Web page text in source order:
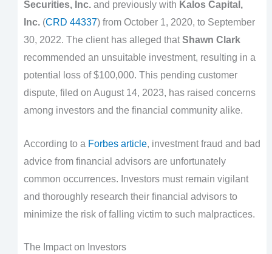
Securities, Inc.and previously with Kalos Capital,
Inc.(CRD 44337) from October 1, 2020, to September
30, 2022. The client has alleged thatShawn Clark
recommended an unsuitable investment, resulting in a
potential loss of $100,000. This pending customer
dispute, filed on August 14, 2023, has raised concerns
among investors and the financial community alike.
According to a Forbes article, investment fraud and bad
advice from financial advisors are unfortunately
common occurrences. Investors must remain vigilant
and thoroughly research their financial advisors to
minimize the risk of falling victim to such malpractices.
The Impact on Investors